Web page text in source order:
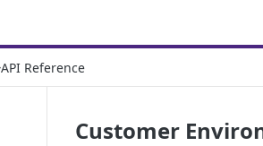
API Reference
Customer